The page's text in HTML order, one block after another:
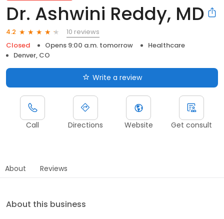
Dr. Ashwini Reddy, MD
4.2
10 reviews
Closed
Opens 9:00 a.m. tomorrow
Healthcare
Denver, CO
Write a review
Call Directions Website Get consult
About Reviews
About this business